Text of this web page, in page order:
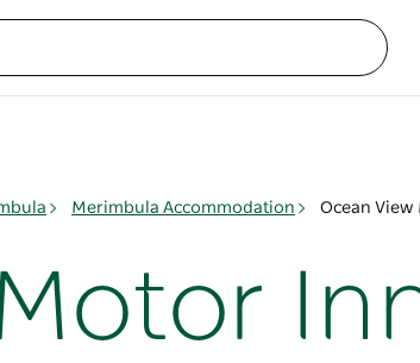
Merimbula Accommodation Ocean